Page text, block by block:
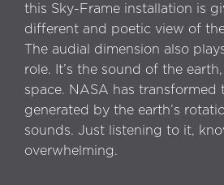
this Sky-Frame installation is
different and poetic view of
The audial dimension also
role. It’s the sound of the
space. NASA has transformed
generated by the earth’s
sounds. Just listening to it,
overwhelming.